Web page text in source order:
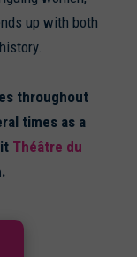
up with both
throughout
times as a
Théâtre du